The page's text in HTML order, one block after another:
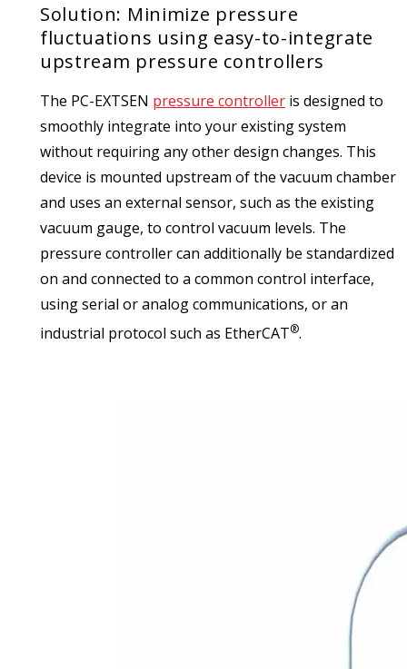
Solution: Minimize pressure
fluctuations using easy-to-integrate
upstream pressure controllers
The PC-EXTSEN pressure controlleris designed to
smoothly integrate into your existing system
without requiring any other design changes. This
device is mounted upstream of the vacuum chamber
and uses an external sensor, such as the existing
vacuum gauge, to control vacuum levels. The
pressure controller can additionally be standardized
on and connected to a common control interface,
using serial or analog communications, or an
industrial protocol such as EtherCAT®.